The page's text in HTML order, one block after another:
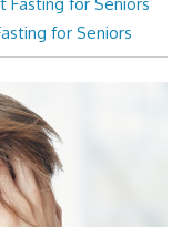
for Seniors